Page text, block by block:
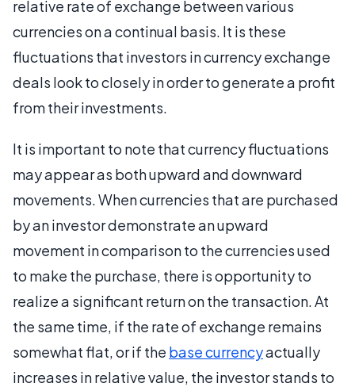
relative rate of exchange between various
currencies on a continual basis. It is these
fluctuations that investors in currency exchange
deals look to closely in order to generate a profit
from their investments.
It is important to note that currency fluctuations
may appear as both upward and downward
movements. When currencies that are purchased
by an investor demonstrate an upward
movement in comparison to the currencies used
to make the purchase, there is opportunity to
realize a significant return on the transaction. At
the same time, if the rate of exchange remains
somewhat flat, or if the base currencyactually
increases in relative value, the investor stands to